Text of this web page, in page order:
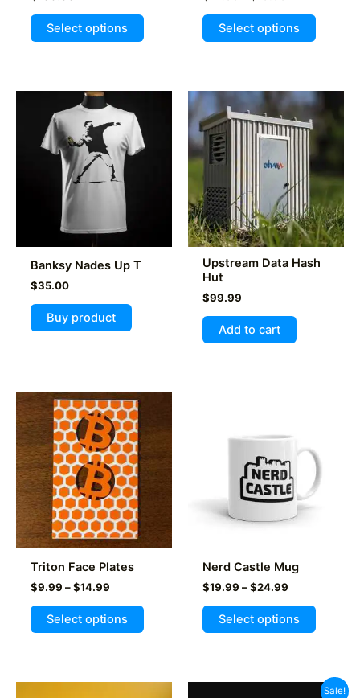
Select options
$14.99
through
Select options
This
product
The
options
be
on
the
product
page
Banksy Nades Up T
$35.00
Buy product
Upstream Data Hash
Hut
$99.99
Add to cart
Triton Face Plates
$9.99 – $14.99Price
through
Select options
This
product
variants.
Nerd Castle Mug
$19.99 – $24.99Price
$19.99
through
Select options
This
product
Sale!